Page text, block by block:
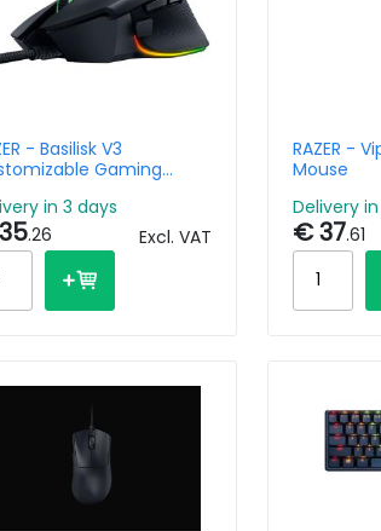
- Basilisk V3
Gaming
in 3 days
.26 Excl. VAT
RAZER -
Mouse
Delivery
€ 37.61